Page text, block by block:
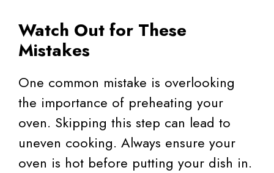
Watch Out for These
Mistakes
One common mistake is overlooking
the importance of preheating your
oven. Skipping this step can lead to
uneven cooking. Always ensure your
oven is hot before putting your dish in.